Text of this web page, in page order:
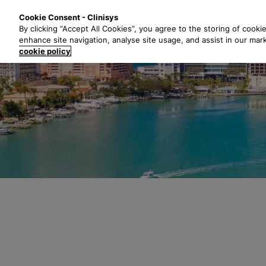
t
o
m
a
i
n
n
Cookie Consent - Clinisys
By clicking “Accept All Cookies”, you agree to the storing of
enhance site navigation, analyse site usage, and assist in our
cookie policy